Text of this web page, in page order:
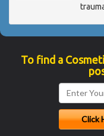
To find a